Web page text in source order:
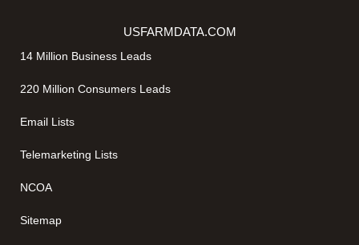
USFARMDATA.COM
14 Million Business Leads
220 Million Consumers Leads
Email Lists
Telemarketing Lists
NCOA
Sitemap